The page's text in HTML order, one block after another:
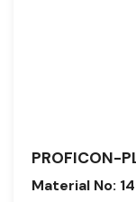
PROFICON-
Material No: